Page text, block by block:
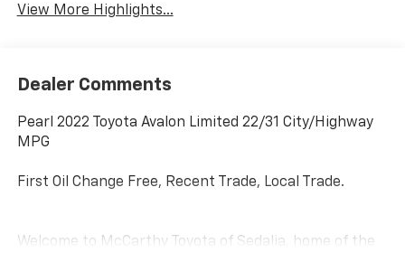
View More Highlights...
Dealer Comments
Pearl 2022 Toyota Avalon Limited 22/31 City/Highway
MPG
First Oil Change Free, Recent Trade, Local Trade.
Welcome to McCarthy Toyota of Sedalia, home of the